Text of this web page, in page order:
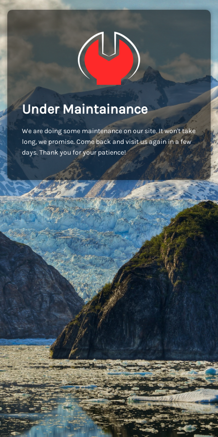
Under Maintainance
We are doing some maintenance on our site. It won't take
long, we promise. Come back and visit us again in a few
days. Thank you for your patience!